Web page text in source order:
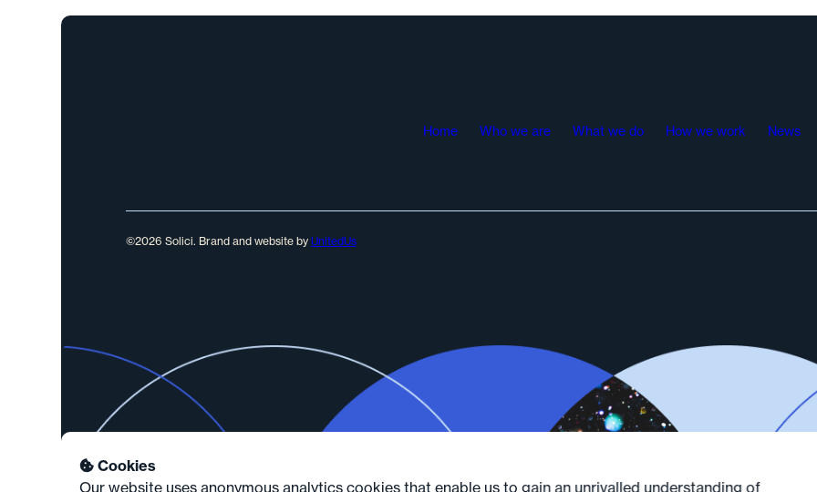
 Cookies
Our website uses anonymous analytics cookies that enable us to gain an unrivalled understanding of
Home Who we are What we do How we work News
©2026 Solici. Brand and website by UnitedUs